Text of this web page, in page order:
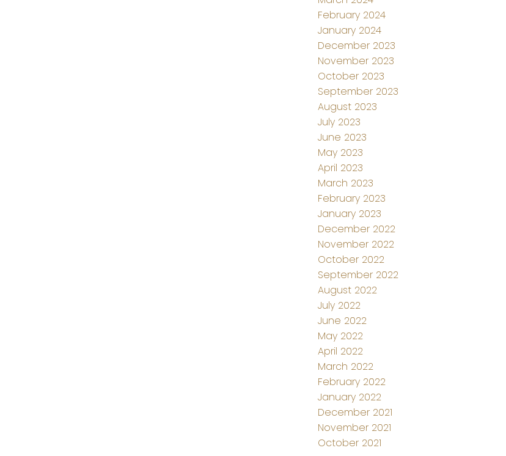
February 2024
January 2024
December 2023
November 2023
October 2023
September 2023
August 2023
July 2023
June 2023
May 2023
April 2023
March 2023
February 2023
January 2023
December 2022
November 2022
October 2022
September 2022
August 2022
July 2022
June 2022
May 2022
April 2022
March 2022
February 2022
January 2022
December 2021
November 2021
October 2021